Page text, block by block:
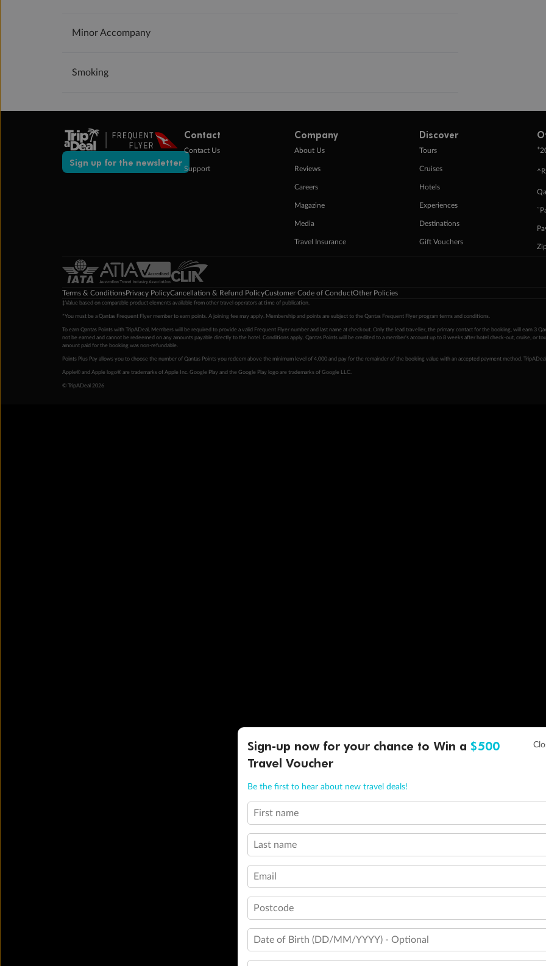
Minor Accompany
Smoking
Sign up for the newsletter
Contact
Contact Us
Support
Company
About Us
Reviews
Careers
Magazine
Media
Travel Insurance
Discover
Tours
Cruises
Hotels
Experiences
Destinations
Gift Vouchers
+
Terms & ConditionsPrivacy PolicyCancellation & Refund PolicyCustomer Code of ConductOther Policies
‡Value based on comparable product elements available from other travel operators at time of publication.
*You must be a Qantas Frequent Flyer member to earn points. A joining fee may apply. Membership and points are subject to the Qantas Frequent Flyer program terms and conditions
To earn Qantas Points with TripADeal, Members will be required to provide a valid Frequent Flyer number and last name at checkout. Only the lead traveller, the primary contact for the booking, will earn 3
not be earned and cannot be redeemed on any amounts payable directly to the hotel. Conditions apply. Qantas Points will be credited to a member's account up to 8 weeks after hotel check-out, cruise, or
amount paid for the booking was non-refundable.
Points Plus Pay allows you to choose the number of Qantas Points you redeem above the minimum level of 4,000 and pay for the remainder of the booking value with an accepted payment method.
Apple® and Apple logo® are trademarks of Apple Inc. Google Play and the Google Play logo are trademarks of Google LLC.
© TripADeal 2026
Sign-up now for your chance to Win a $500
Travel Voucher
Be the first to hear about new travel deals!
First name
Last name
Email
Postcode
Date of Birth (DD/MM/YYYY) - Optional